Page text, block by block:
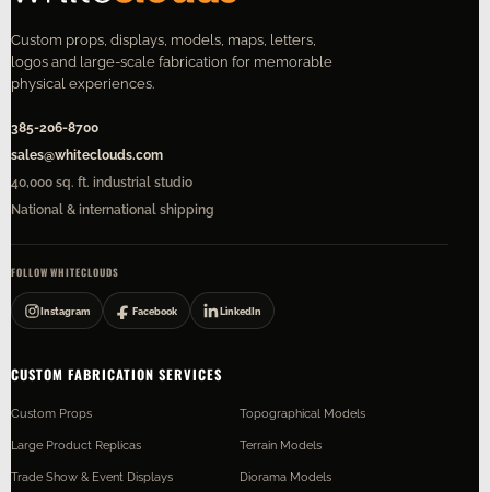
Custom props, displays, models, maps, letters,
logos and large-scale fabrication for memorable
physical experiences.
385-206-8700
sales@whiteclouds.com
40,000 sq. ft. industrial studio
National & international shipping
FOLLOW WHITECLOUDS
Instagram Facebook LinkedIn
CUSTOM FABRICATION SERVICES
Custom Props
Large Product Replicas
Trade Show & Event Displays
Topographical Models
Terrain Models
Diorama Models